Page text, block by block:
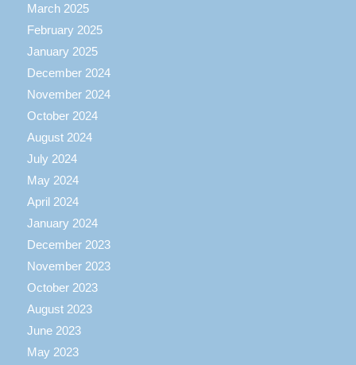
March 2025
February 2025
January 2025
December 2024
November 2024
October 2024
August 2024
July 2024
May 2024
April 2024
January 2024
December 2023
November 2023
October 2023
August 2023
June 2023
May 2023